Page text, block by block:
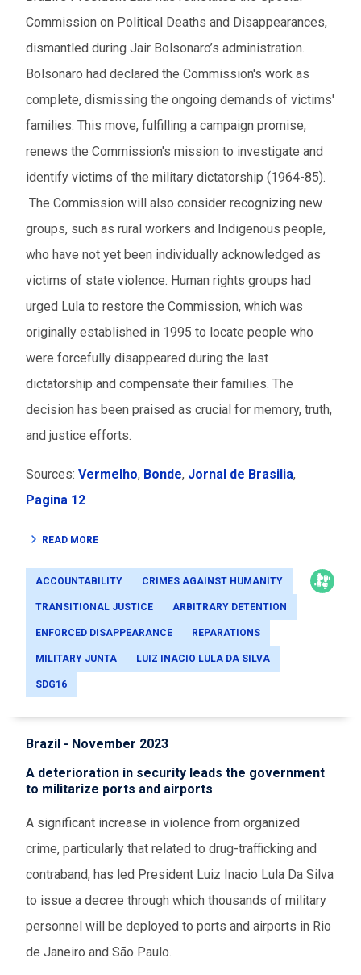
Commission on Political Deaths and Disappearances,
dismantled during Jair Bolsonaro’s administration.
Bolsonaro had declared the Commission's work as
complete, dismissing the ongoing demands of victims'
families. This move, fulfilling a campaign promise,
renews the Commission's mission to investigate and
identify victims of the military dictatorship (1964-85).
The Commission will also consider recognizing new
groups, such as rural workers and Indigenous people,
who have not yet been individually acknowledged as
victims of state violence. Human rights groups had
urged Lula to restore the Commission, which was
originally established in 1995 to locate people who
were forcefully disappeared during the last
dictatorship and compensate their families. The
decision has been praised as crucial for memory, truth,
and justice efforts.
Sources: Vermelho, Bonde, Jornal de Brasilia,
Pagina 12
READ MORE
ACCOUNTABILITY CRIMES AGAINST HUMANITY
TRANSITIONAL JUSTICE ARBITRARY DETENTION
ENFORCED DISAPPEARANCE REPARATIONS
MILITARY JUNTA LUIZ INACIO LULA DA SILVA
SDG16
Brazil - November 2023
A deterioration in security leads the government
to militarize ports and airports
A significant increase in violence from organized
crime, particularly that related to drug-trafficking and
contraband, has led President Luiz Inacio Lula Da Silva
to issue a decree through which thousands of military
personnel will be deployed to ports and airports in Rio
de Janeiro and São Paulo.